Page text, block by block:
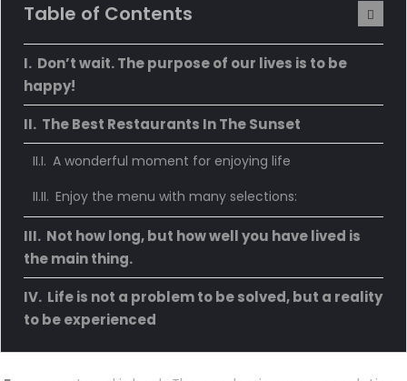
Table of Contents
Don’t wait. The purpose of our lives is to be
happy!
The Best Restaurants In The Sunset
A wonderful moment for enjoying life
Enjoy the menu with many selections:
Not how long, but how well you have lived is
the main thing.
Life is not a problem to be solved, but a reality
to be experienced